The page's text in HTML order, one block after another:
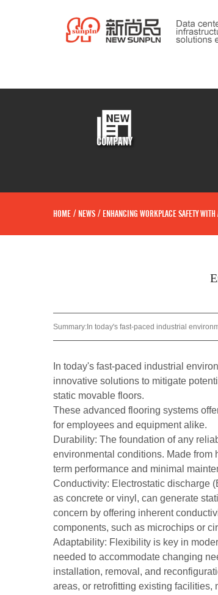
COMPANY
HOME / NEWS / ENHANCING WORKPLACE SAFETY
Summary: In today's fast-paced industrial
In today's fast-paced industrial
innovative solutions to mitigate
static movable floors.
These advanced flooring systems
for employees and equipment alike.
Durability: The foundation of any
environmental conditions. Made
term performance and minimal
Conductivity: Electrostatic discharge
as concrete or vinyl, can generate
concern by offering inherent
components, such as microchips or
Adaptability: Flexibility is key in
needed to accommodate changing
installation, removal, and
areas, or retrofitting existing